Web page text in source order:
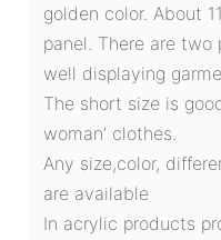
golden color. About
panel. There are
well displaying
The short size is
woman’ clothes.
Any size,color,
are available
In acrylic products